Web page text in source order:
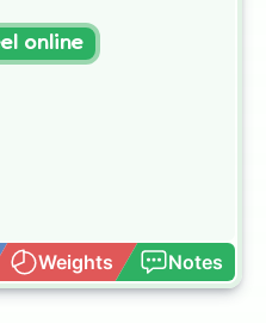
Weights Notes
online